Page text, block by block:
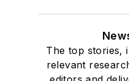
The top stories,
relevant